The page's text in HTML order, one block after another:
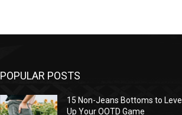
POPULAR POSTS
15 Non-Jeans Bottoms to Level
Up Your OOTD Game